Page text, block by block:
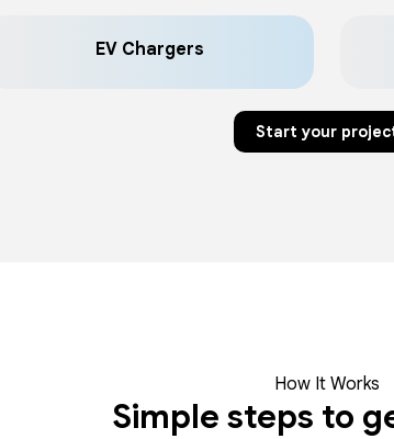
EV Chargers
Start your
How It Works
Simple steps to